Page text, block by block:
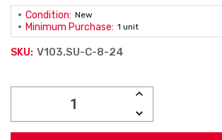
Condition: New
Minimum Purchase: 1 unit
SKU: V103.SU-C-8-24
INCREASE
DECREASE
QUANTITY: